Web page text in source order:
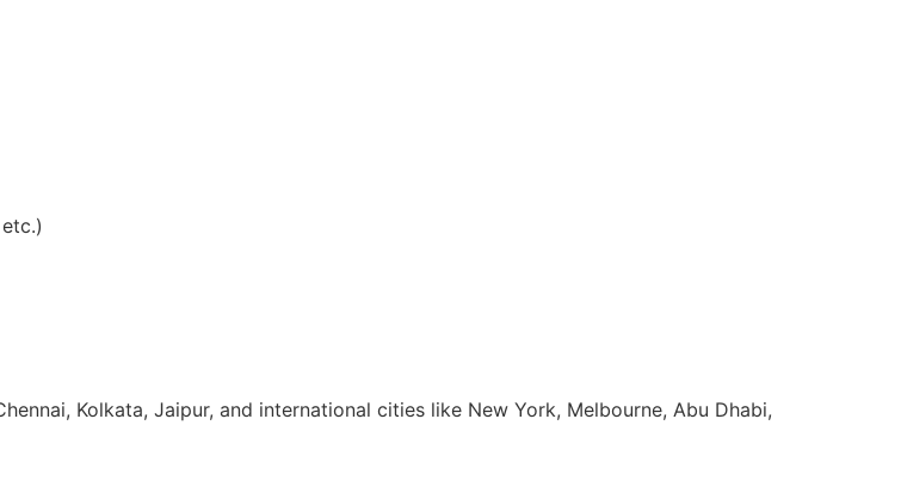
Kolkata, Jaipur, and international cities like New York, Melbourne, Abu Dhabi,